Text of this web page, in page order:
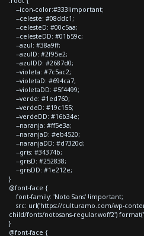
--icon-color:#333!important;
--celeste: #08ddc1;
--celesteD: #00c5aa;
--celesteDD: #01b59c;
--azul: #38a9ff;
--azulD: #2f95e2;
--azulDD: #2687d0;
--violeta: #7c5ac2;
--violetaD: #694ca7;
--violetaDD: #5f4499;
--verde: #1ed760;
--verdeD: #19c155;
--verdeDD: #16b34e;
--naranja: #ff5e3a;
--naranjaD: #eb4520;
--naranjaDD: #d7320d;
--gris: #34374b;
--grisD: #252838;
--grisDD: #1e212e;
}
@font-face {
font-family: 'Noto Sans' !important;
src: url('https://culturamo.com/wp-
child/fonts/notosans-regular.woff2')
}
@font-face {